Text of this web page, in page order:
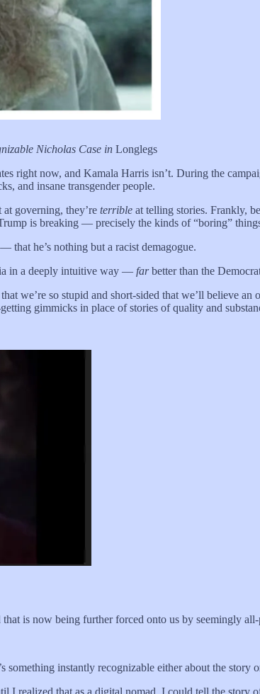
Nicholas Case in Longlegs
right now, and Kamala Harris isn’t. During the
and insane transgender people.
governing, they’re terrible at telling stories. Frankly,
is breaking — precisely the kinds of “boring”
— that he’s nothing but a racist demagogue.
in a deeply intuitive way — farbetter than the
we’re so stupid and short-sided that we’ll believe
gimmicks in place of stories of quality and
is now being further forced onto us by seemingly
something instantly recognizable either about the story